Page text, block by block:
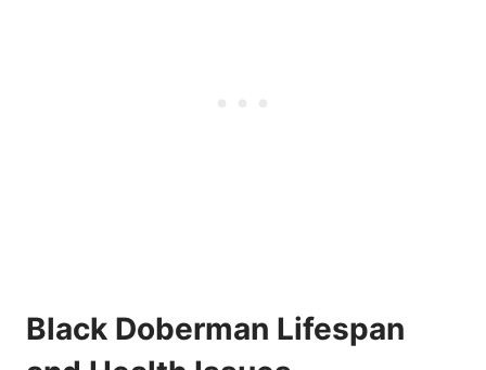
Black Doberman Lifespan